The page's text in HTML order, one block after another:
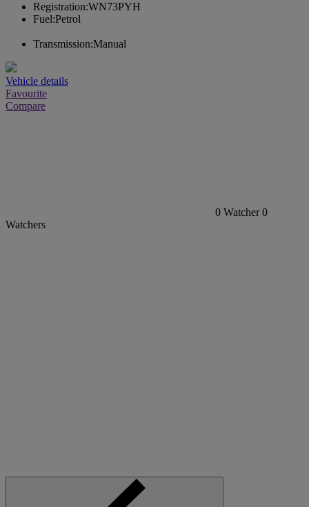
Registration:WN73PYH
Fuel:Petrol
Transmission:Manual
Vehicle details
Favourite
Compare
0 Watcher 0
Watchers